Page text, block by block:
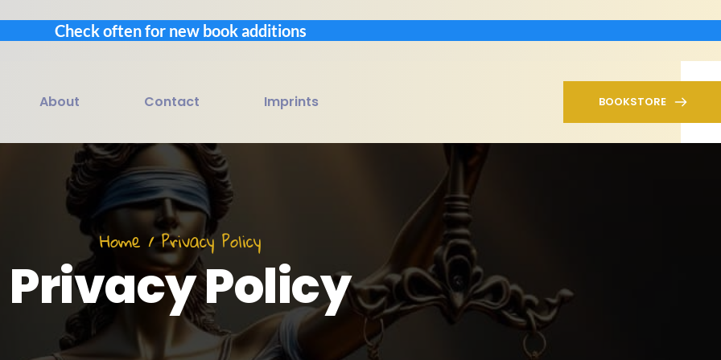
Check often for new book additions
About Contact Imprints BOOKSTORE
Home / Privacy Policy
Privacy Policy